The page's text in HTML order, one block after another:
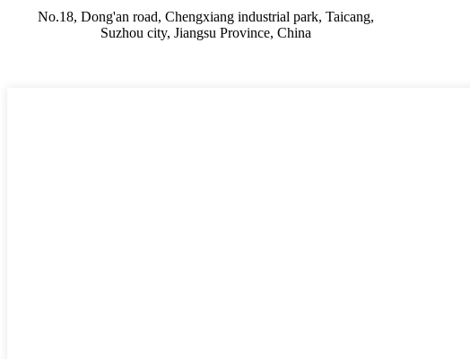
No.18, Dong'an road, Chengxiang industrial park, Taicang,
Suzhou city, Jiangsu Province, China